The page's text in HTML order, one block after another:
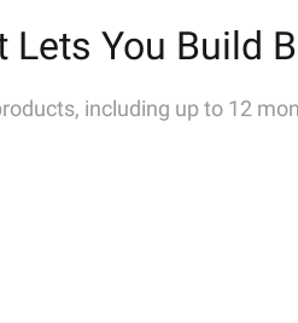
Lets You Build
including up to 12